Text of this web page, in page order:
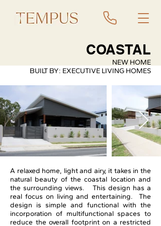
COASTAL
NEW HOME
BUILT BY: EXECUTIVE LIVING HOMES
A relaxed home, light and airy, it takes in the
natural beauty of the coastal location and
the surrounding views. This design has a
real focus on living and entertaining. The
design is simple and functional with the
incorporation of multifunctional spaces to
reduce the overall footprint on a restricted